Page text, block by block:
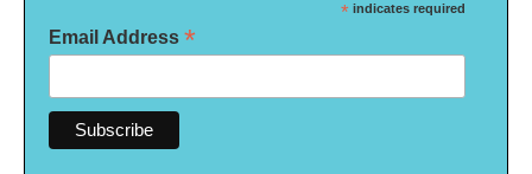
* indicates required
Email Address *